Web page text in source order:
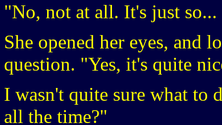
"No, not at all. It's just
She opened her eyes, and
question. "Yes, it's quite
I wasn't quite sure what to
all the time?"